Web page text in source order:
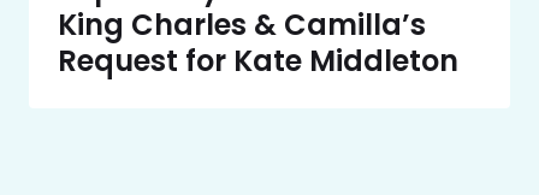
King Charles & Camilla’s
Request for Kate Middleton